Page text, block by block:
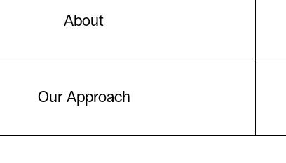
About
Our Approach